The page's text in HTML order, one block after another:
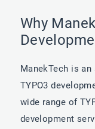
Why
ManekTech is
TYPO3
wide range of
development